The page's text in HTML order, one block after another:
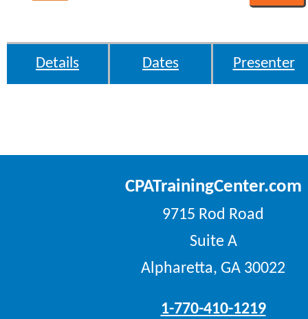
Details Dates Presenter
CPATrainingCenter.com
9715 Rod Road
Suite A
Alpharetta, GA 30022
1-770-410-1219